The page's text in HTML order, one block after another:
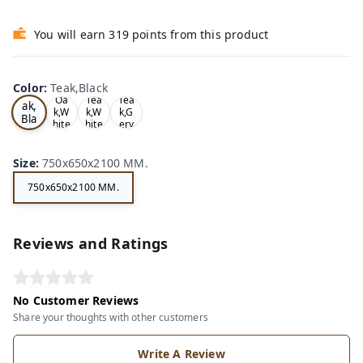
You will earn 319 points from this product
Color:Teak,Black
Te
ak,
Bla
ck
Oa
k,W
hite
Tea
k,W
hite
Tea
k,G
ery
Size:750x650x2100 MM.
750x650x2100 MM.
Reviews and Ratings
No Customer Reviews
Share your thoughts with other customers
Write A Review